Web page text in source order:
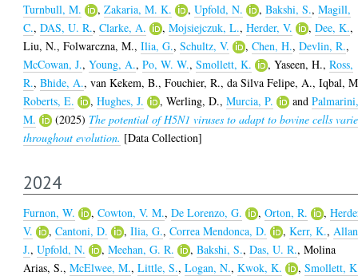
Turnbull, M. ,Zakaria, M. K. ,Upfold, N. ,Bakshi, S.,Magill,
C.,DAS, U. R.,Clarke, A. ,Mojsiejczuk, L.,Herder, V. ,Dee, K.,
Liu, N.,Folwarczna, M.,Ilia, G.,Schultz, V. ,Chen, H.,Devlin, R.,
McCowan, J.,Young, A.,Po, W. W.,Smollett, K. ,Yaseen, H.,Ross,
R.,Bhide, A.,van Kekem, B.,Fouchier, R.,da Silva Felipe, A.,Iqbal,
Roberts, E.
,Hughes, J. ,Werling, D.,Murcia, P. and
M.
(2025) The potential of H5N1 viruses to adapt to bovine cells
throughout evolution. [Data Collection]
2024
Furnon, W. ,Cowton, V. M.,De Lorenzo, G. ,Orton, R. ,
V.
,Cantoni, D. ,Ilia, G.,Correa Mendonca, D. ,Kerr, K.,
J.,Upfold, N. ,Meehan, G. R. ,Bakshi, S.,Das, U. R.,Molina
Arias, S.,McElwee, M.,Little, S.,Logan, N.,Kwok, K. ,Smollett,